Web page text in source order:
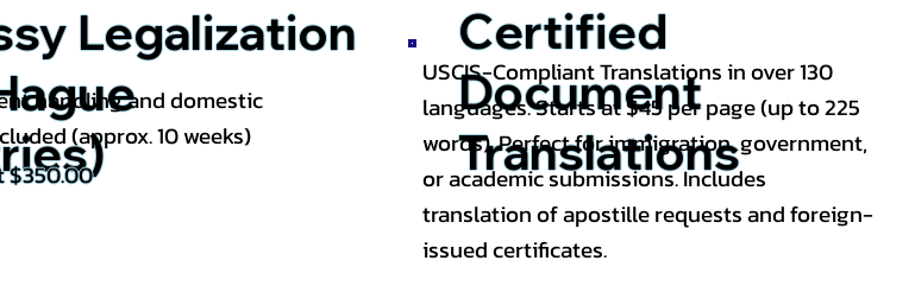
Legalization
handling and domestic
(approx. 10 weeks)
$350.00
Certified
Document
Translations
USCIS-Compliant Translations in over 130
languages. Starts at $45 per page (up to 225
words). Perfect for immigration, government,
or academic submissions. Includes
translation of apostille requests and foreign-
issued certificates.